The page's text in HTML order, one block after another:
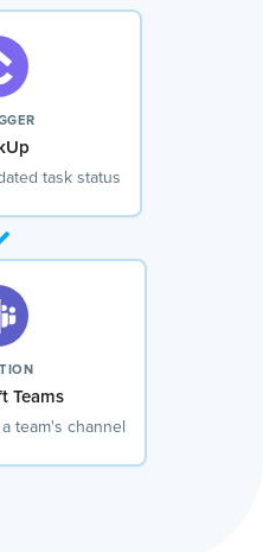
task status
Teams
team's channel